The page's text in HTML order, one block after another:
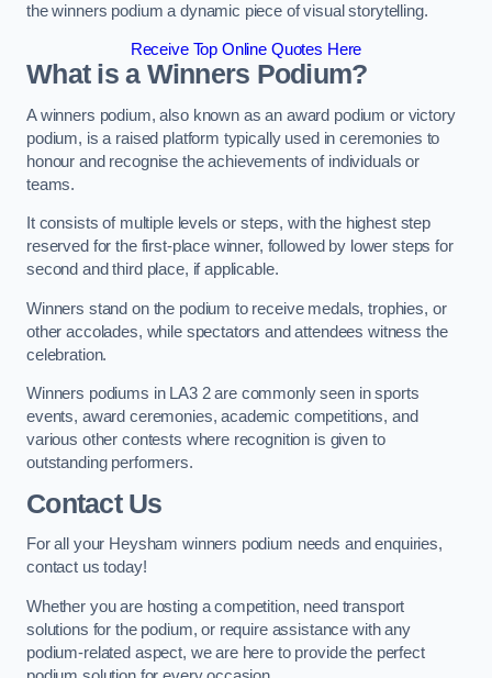
the winners podium a dynamic piece of visual storytelling.
Receive Top Online Quotes Here
What is a Winners Podium?
A winners podium, also known as an award podium or victory
podium, is a raised platform typically used in ceremonies to
honour and recognise the achievements of individuals or
teams.
It consists of multiple levels or steps, with the highest step
reserved for the first-place winner, followed by lower steps for
second and third place, if applicable.
Winners stand on the podium to receive medals, trophies, or
other accolades, while spectators and attendees witness the
celebration.
Winners podiums in LA3 2 are commonly seen in sports
events, award ceremonies, academic competitions, and
various other contests where recognition is given to
outstanding performers.
Contact Us
For all your Heysham winners podium needs and enquiries,
contact us today!
Whether you are hosting a competition, need transport
solutions for the podium, or require assistance with any
podium-related aspect, we are here to provide the perfect